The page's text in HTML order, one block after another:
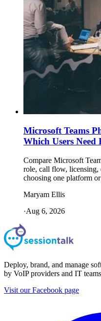
Microsoft Teams
Which Users Need
Compare Microsoft
role, call flow, licensing,
choosing one platform
Maryam Ellis
·Aug 6, 2026
Deploy, brand, and manage
by VoIP providers and IT
Visit our Facebook page